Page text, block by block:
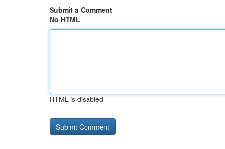
Submit a Comment
No HTML
HTML is disabled